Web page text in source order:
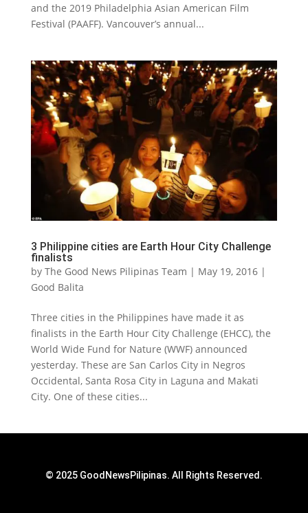
and the 2019 Philadelphia Asian American Film
Festival (PAAFF). Vancouver’s annual...
3 Philippine cities are Earth Hour City Challenge
finalists
by The Good News Pilipinas Team | May 19, 2016|
Good Balita
Three cities in the Philippines have made it as
finalists in the Earth Hour City Challenge (EHCC), the
World Wide Fund for Nature (WWF) announced
yesterday. These are San Carlos City in Negros
Occidental, Santa Rosa City in Laguna and Makati
City. One of these cities...
© 2025 GoodNewsPilipinas. All Rights Reserved.